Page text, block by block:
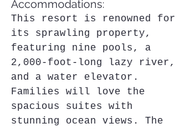
Accommodations:
This resort is renowned for
its sprawling property,
featuring nine pools, a
2,000-foot-long lazy river,
and a water elevator.
Families will love the
spacious suites with
stunning ocean views. The